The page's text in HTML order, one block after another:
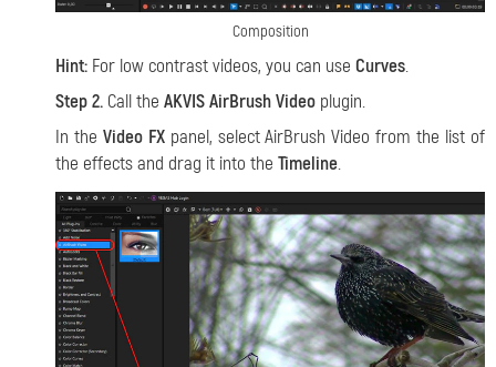
Composition
Hint: For low contrast videos, you can use Curves.
Step 2. Call the AKVIS AirBrush Video plugin.
In the Video FXpanel, select AirBrush Video from the list of
the effects and drag it into the Timeline.